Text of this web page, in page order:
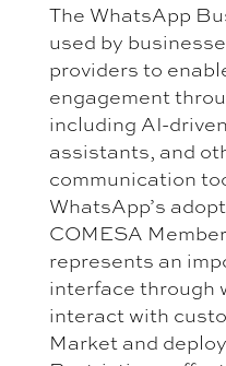
The WhatsApp
used by
providers to
engagement
including AI-
assistants, and
communication
WhatsApp’s
COMESA
represents an
interface through
interact with
Market and